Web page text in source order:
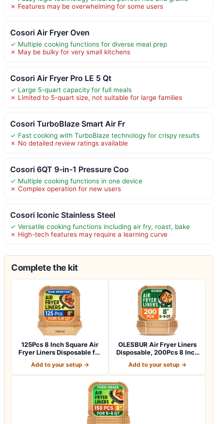
✗ Features may be overwhelming for some users
Cosori Air Fryer Oven
✓ Multiple cooking functions for diverse meal prep
✗ May be bulky for very small kitchens
Cosori Air Fryer Pro LE 5 Qt
✓ Large 5-quart capacity for full meals
✗ Limited to 5-quart size, not suitable for large families
Cosori TurboBlaze Smart Air Fr
✓ Fast cooking with TurboBlaze technology for crispy results
✗ No detailed review ratings available
Cosori 6QT 9-in-1 Pressure Coo
✓ Multiple cooking functions in one device
✗ Complex operation for new users
Cosori Iconic Stainless Steel
✓ Versatile cooking functions including air fry, roast, bake
✗ High-tech features may require a learning curve
Complete the kit
125Pcs 8 Inch Square Air
Fryer Liners Disposable for
Add to your setup →
OLESBUR Air Fryer Liners
Disposable, 200Pcs 8 Inch
Add to your setup →